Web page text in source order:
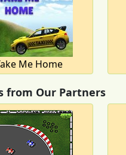
Me Home
from Our Partners